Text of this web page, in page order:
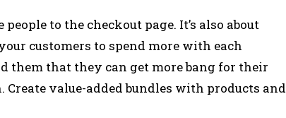
to the checkout page. It’s also about
customers to spend more with each
them that they can get more bang for their
value-added bundles with products and